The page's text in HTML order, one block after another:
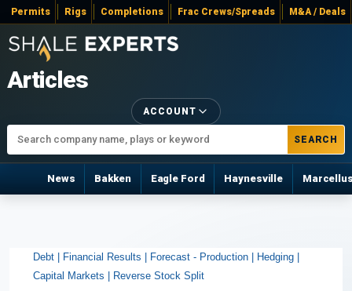
Permits Rigs Completions Frac Crews/Spreads M&A / Deals
Articles
SEARCH
ACCOUNT
News Bakken Eagle Ford Haynesville
Debt | Financial Results | Forecast - Production | Hedging |
Capital Markets | Reverse Stock Split